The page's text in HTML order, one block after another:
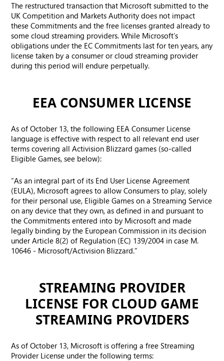
The restructured transaction that Microsoft submitted to the
UK Competition and Markets Authority does not impact
these Commitments and the free licenses granted already to
some cloud streaming providers. While Microsoft’s
obligations under the EC Commitments last for ten years, any
license taken by a consumer or cloud streaming provider
during this period will endure perpetually.
EEA CONSUMER LICENSE
As of October 13, the following EEA Consumer License
language is effective with respect to all relevant end user
terms covering all Activision Blizzard games (so-called
Eligible Games, see below):
“As an integral part of its End User License Agreement
(EULA), Microsoft agrees to allow Consumers to play, solely
for their personal use, Eligible Games on a Streaming Service
on any device that they own, as defined in and pursuant to
the Commitments entered into by Microsoft and made
legally binding by the European Commission in its decision
under Article 8(2) of Regulation (EC) 139/2004 in case M.
10646 - Microsoft/Activision Blizzard.”
STREAMING PROVIDER
LICENSE FOR CLOUD GAME
STREAMING PROVIDERS
As of October 13, Microsoft is offering a free Streaming
Provider License under the following terms: